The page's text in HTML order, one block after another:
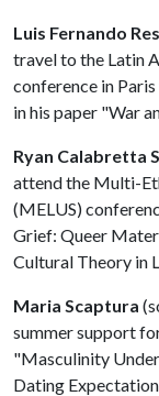
Luis Fernando
travel to the Latin
conference in
in his paper "War
Ryan Calabretta
attend the Multi-
(MELUS)
Grief: Queer
Cultural Theory in
Maria Scaptura
summer support
"Masculinity
Dating